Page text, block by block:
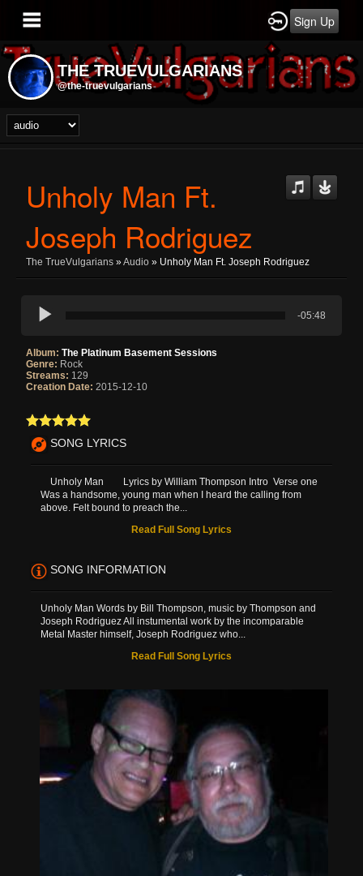
Sign Up
THE TRUEVULGARIANS
@the-truevulgarians
Unholy Man Ft.
Joseph Rodriguez
The TrueVulgarians »Audio » Unholy Man Ft. Joseph Rodriguez
-05:48
Album: The Platinum Basement Sessions
Genre: Rock
Streams: 129
Creation Date: 2015-12-10
SONG LYRICS
Unholy Man Lyrics by William Thompson Intro Verse one
Was a handsome, young man when I heard the calling from
above. Felt bound to preach the...
Read Full Song Lyrics
SONG INFORMATION
Unholy Man Words by Bill Thompson, music by Thompson and
Joseph Rodriguez All instumental work by the incomparable
Metal Master himself, Joseph Rodriguez who...
Read Full Song Lyrics